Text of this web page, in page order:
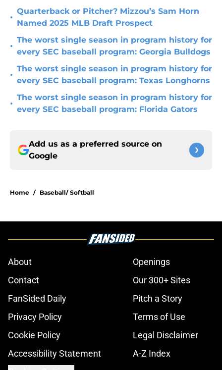
•
Quarterback or Pitcher? Mizzou’s Sam Horn
Named 2025 MLB Draft Prospect
•
The worst single season in program history for
every SEC baseball program: Georgia Bulldogs
•
The worst single season in program history for
every SEC baseball program: Texas Longhorns
•
The worst single season in program history for
every SEC baseball program: Florida Gators
Add us as a preferred source on
Google
Home / Baseball/ Softball
About
Openings
Contact
Our 300+ Sites
FanSided Daily
Pitch a Story
Privacy Policy
Terms of Use
Cookie Policy
Legal Disclaimer
Accessibility Statement
A-Z Index